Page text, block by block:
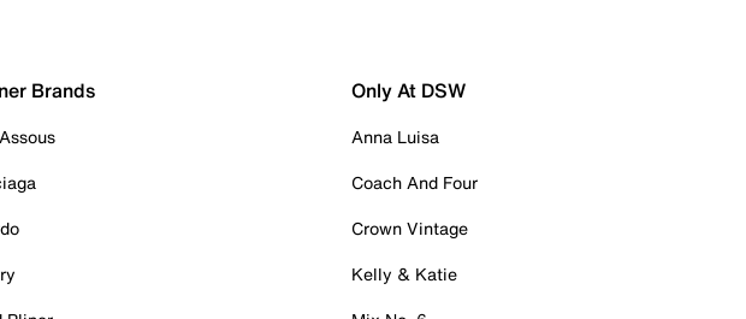
Brands Only At DSW
Anna Luisa
Coach And Four
Crown Vintage
Kelly & Katie